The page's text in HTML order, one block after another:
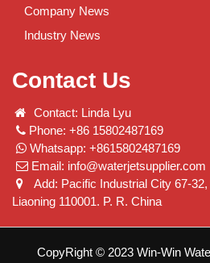
Company News
Industry News
Contact Us
Contact: Linda Lyu
Phone: +86 15802487169
Whatsapp: +8615802487169
Email: info@waterjetsupplier.com
Add: Pacific Industrial City 67-
Liaoning 110001. P. R. China
CopyRight © 2023 Win-Win